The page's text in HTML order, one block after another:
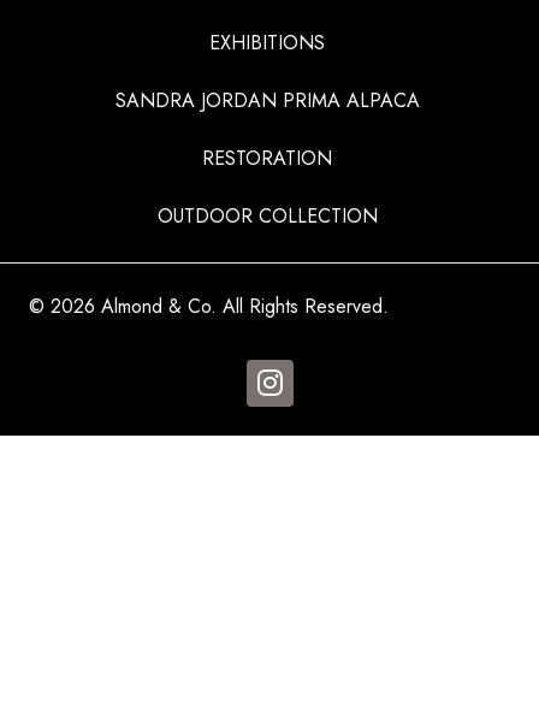
EXHIBITIONS
SANDRA JORDAN PRIMA ALPACA
RESTORATION
OUTDOOR COLLECTION
© 2026 Almond & Co. All Rights Reserved.